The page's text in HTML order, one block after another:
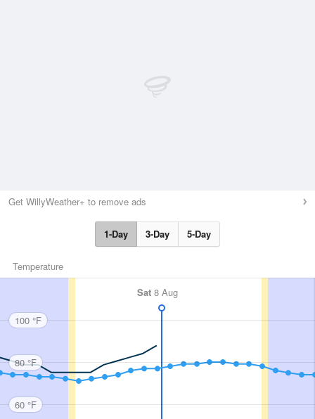
Get WillyWeather+ to remove ads
1-Day 3-Day 5-Day
Temperature
Sat 8 Aug
100 °F
80 °F
60 °F